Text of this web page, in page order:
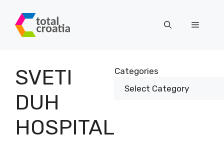
content
Menu
SVETI
DUH
HOSPITAL
Categories